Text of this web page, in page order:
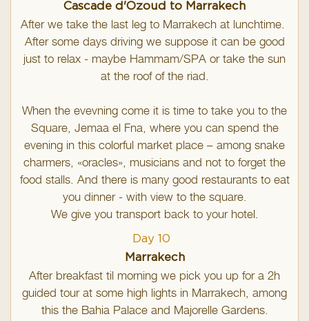
Cascade d'Ozoud to Marrakech
After we take the last leg to Marrakech at lunchtime.
After some days driving we suppose it can be good
just to relax - maybe Hammam/SPA or take the sun
at the roof of the riad.
When the evevning come it is time to take you to the
Square, Jemaa el Fna, where you can spend the
evening in this colorful market place – among snake
charmers, «oracles», musicians and not to forget the
food stalls. And there is many good restaurants to eat
you dinner - with view to the square.
We give you transport back to your hotel.
Day 10
Marrakech
After breakfast til morning we pick you up for a 2h
guided tour at some high lights in Marrakech, among
this the Bahia Palace and Majorelle Gardens.